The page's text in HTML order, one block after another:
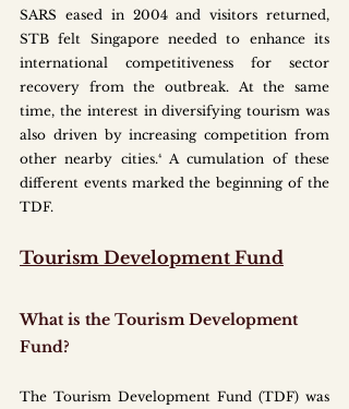
SARS eased in 2004 and visitors returned,
STB felt Singapore needed to enhance its
international competitiveness for sector
recovery from the outbreak. At the same
time, the interest in diversifying tourism was
also driven by increasing competition from
other nearby cities.⁴ A cumulation of these
different events marked the beginning of the
TDF.
Tourism Development Fund
What is the Tourism Development
Fund?
The Tourism Development Fund (TDF) was